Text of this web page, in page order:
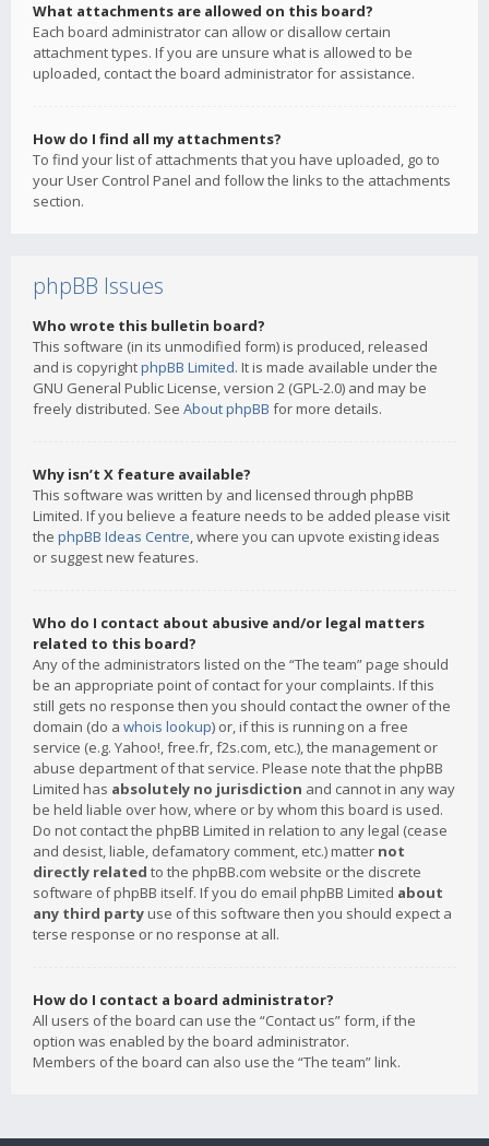
What attachments are allowed on this board?
Each board administrator can allow or disallow certain
attachment types. If you are unsure what is allowed to be
uploaded, contact the board administrator for assistance.
How do I find all my attachments?
To find your list of attachments that you have uploaded, go to
your User Control Panel and follow the links to the attachments
section.
phpBB Issues
Who wrote this bulletin board?
This software (in its unmodified form) is produced, released
and is copyrightphpBB Limited. It is made available under the
GNU General Public License, version 2 (GPL-2.0) and may be
freely distributed. See About phpBB for more details.
Why isn’t X feature available?
This software was written by and licensed through phpBB
Limited. If you believe a feature needs to be added please visit
the phpBB Ideas Centre, where you can upvote existing ideas
or suggest new features.
Who do I contact about abusive and/or legal matters
related to this board?
Any of the administrators listed on the “The team” page should
be an appropriate point of contact for your complaints. If this
still gets no response then you should contact the owner of the
domain (do a whois lookup) or, if this is running on a free
service (e.g. Yahoo!, free.fr, f2s.com, etc.), the management or
abuse department of that service. Please note that the phpBB
Limited has absolutely no jurisdiction and cannot in any way
be held liable over how, where or by whom this board is used.
Do not contact the phpBB Limited in relation to any legal (cease
and desist, liable, defamatory comment, etc.) matter not
directly related to the phpBB.com website or the discrete
software of phpBB itself. If you do email phpBB Limited about
any third party use of this software then you should expect a
terse response or no response at all.
How do I contact a board administrator?
All users of the board can use the “Contact us” form, if the
option was enabled by the board administrator.
Members of the board can also use the “The team” link.